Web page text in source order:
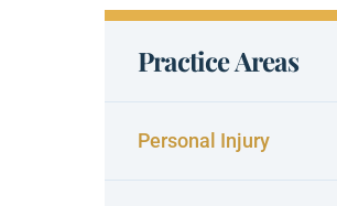
Practice Areas
Personal Injury